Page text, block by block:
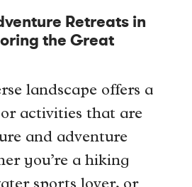
Retreats in
the Great
landscape offers a
activities that are
and adventure
you’re a hiking